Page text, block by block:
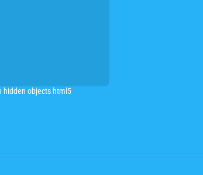
hidden objects html5